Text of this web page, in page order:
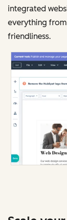
integrated
everything
friendliness.